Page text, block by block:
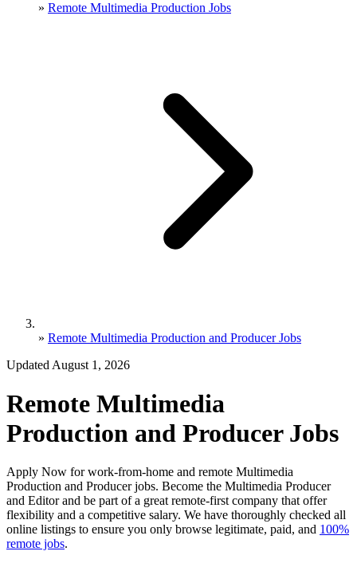
» Remote Multimedia Production Jobs
» Remote Multimedia Production and Producer Jobs
Updated August 1, 2026
Remote Multimedia
Production and Producer Jobs
Apply Now for work-from-home and remote Multimedia
Production and Producer jobs. Become the Multimedia Producer
and Editor and be part of a great remote-first company that offer
flexibility and a competitive salary. We have thoroughly checked all
online listings to ensure you only browse legitimate, paid, and 100%
remote jobs.